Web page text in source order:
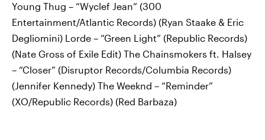
Young Thug – “Wyclef Jean” (300
Entertainment/Atlantic Records) (Ryan Staake & Eric
Degliomini) Lorde – “Green Light” (Republic Records)
(Nate Gross of Exile Edit) The Chainsmokers ft. Halsey
– “Closer” (Disruptor Records/Columbia Records)
(Jennifer Kennedy) The Weeknd – “Reminder”
(XO/Republic Records) (Red Barbaza)